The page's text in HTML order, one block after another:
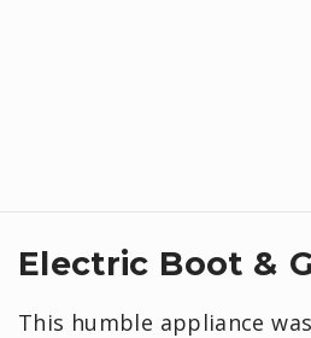
Electric Boot &
This humble appliance